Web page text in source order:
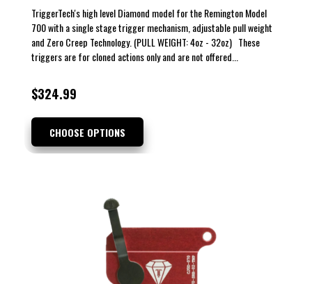
TriggerTech's high level Diamond model for the Remington Model
700 with a single stage trigger mechanism, adjustable pull weight
and Zero Creep Technology. (PULL WEIGHT: 4oz - 32oz) These
triggers are for cloned actions only and are not offered...
$324.99
CHOOSE OPTIONS